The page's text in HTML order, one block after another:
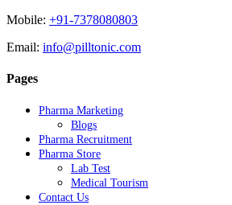
Mobile: +91-7378080803
Email: info@pilltonic.com
Pages
Pharma Marketing
Blogs
Pharma Recruitment
Pharma Store
Lab Test
Medical Tourism
Contact Us